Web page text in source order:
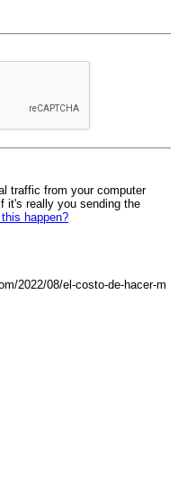
traffic from your computer
it's really you sending the
happen?
2022/08/el-costo-de-hacer-m